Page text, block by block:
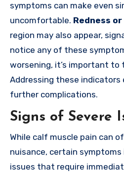
symptoms can make even
uncomfortable. Redness
region may also appear,
notice any of these
worsening, it’s important to
Addressing these indicators
further complications.
Signs of Severe
While calf muscle pain can
nuisance, certain
issues that require